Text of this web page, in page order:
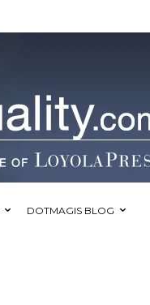
DOTMAGIS BLOG